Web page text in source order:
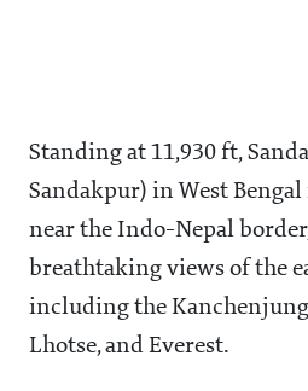
Standing at 11,930 ft,
Sandakpur) in West
near the Indo-Nepal
breathtaking views of the
including the
Lhotse, and Everest.